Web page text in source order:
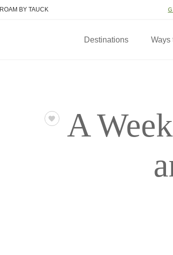
ROAM BY TAUCK
Destinations Ways
A